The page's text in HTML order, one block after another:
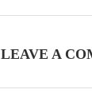
LEAVE A